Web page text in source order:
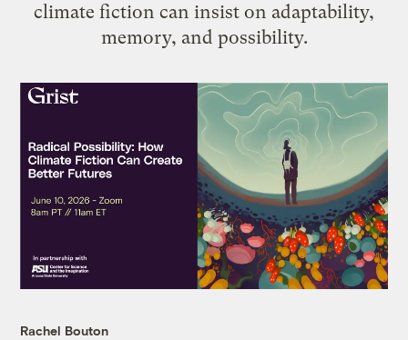
climate fiction can insist on adaptability,
memory, and possibility.
Rachel Bouton